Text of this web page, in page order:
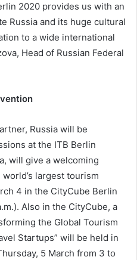
2020 provides us with an
Russia and its huge cultural
to a wide international
Head of Russian Federal
Russia will be
at the ITB Berlin
will give a welcoming
largest tourism
4 in the CityCube Berlin
Also in the CityCube, a
the Global Tourism
Startups” will be held in
5 March from 3 to